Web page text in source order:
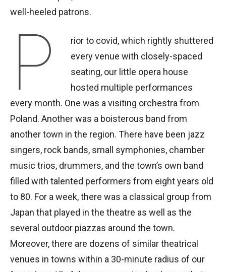
well-heeled patrons.
P
rior to covid, which rightly shuttered
every venue with closely-spaced
seating, our little opera house
hosted multiple performances
every month. One was a visiting orchestra from
Poland. Another was a boisterous band from
another town in the region. There have been jazz
singers, rock bands, small symphonies, chamber
music trios, drummers, and the town’s own band
filled with talented performers from eight years old
to 80. For a week, there was a classical group from
Japan that played in the theatre as well as the
several outdoor piazzas around the town.
Moreover, there are dozens of similar theatrical
venues in towns within a 30-minute radius of our